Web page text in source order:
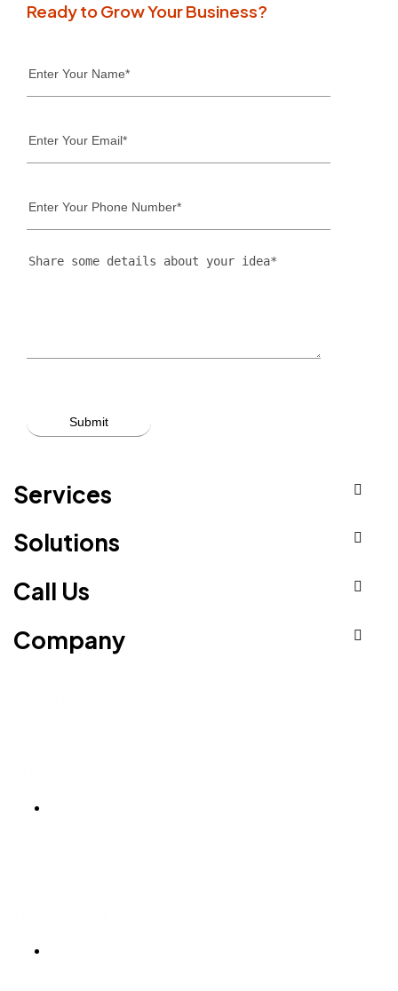
Ready to Grow Your Business?
Services
Solutions
Call Us
Company